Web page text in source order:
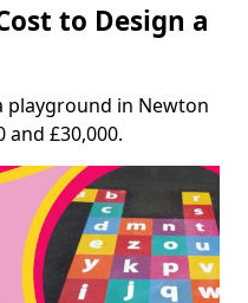
to Design a
playground in Newton
and £30,000.